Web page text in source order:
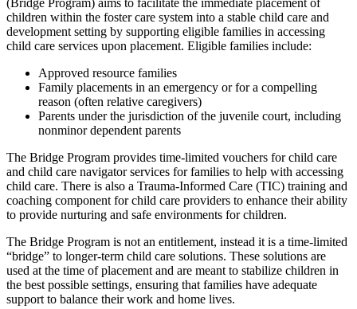
children within the foster care system into a stable child care and
development setting by supporting eligible families in accessing
child care services upon placement. Eligible families include:
Approved resource families
Family placements in an emergency or for a compelling
reason (often relative caregivers)
Parents under the jurisdiction of the juvenile court, including
nonminor dependent parents
The Bridge Program provides time-limited vouchers for child care
and child care navigator services for families to help with accessing
child care. There is also a Trauma-Informed Care (TIC) training and
coaching component for child care providers to enhance their ability
to provide nurturing and safe environments for children.
The Bridge Program is not an entitlement, instead it is a time-limited
“bridge” to longer-term child care solutions. These solutions are
used at the time of placement and are meant to stabilize children in
the best possible settings, ensuring that families have adequate
support to balance their work and home lives.